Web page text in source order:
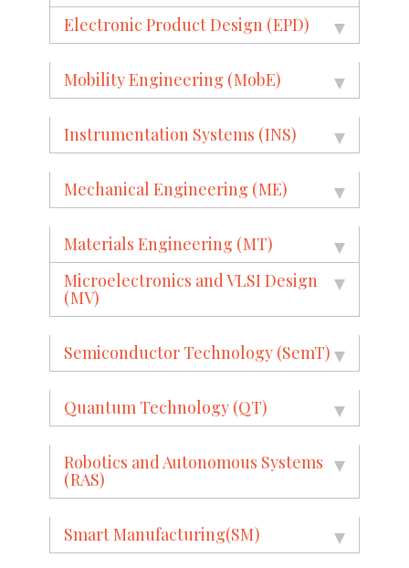
Electronic Product Design (EPD)
Mobility Engineering (MobE)
Instrumentation Systems (INS)
Mechanical Engineering (ME)
Materials Engineering (MT)
Microelectronics and VLSI Design
(MV)
Semiconductor Technology (SemT)
Quantum Technology (QT)
Robotics and Autonomous Systems
(RAS)
Smart Manufacturing(SM)